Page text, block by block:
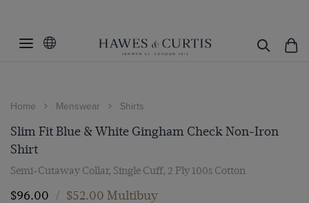
Home Menswear Shirts
Slim Fit Blue & White Gingham Check Non-Iron
Shirt
Semi-Cutaway Collar, Single Cuff, 2 Ply 100s Cotton
$‌96.00 / $‌52.00 Multibuy